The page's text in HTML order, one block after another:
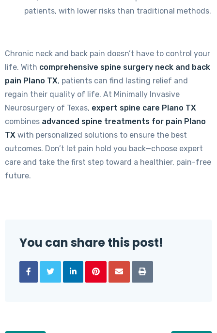
patients, with lower risks than traditional methods.
Chronic neck and back pain doesn’t have to control your
life. With comprehensive spine surgery neck and back
pain Plano TX, patients can find lasting relief and
regain their quality of life. At Minimally Invasive
Neurosurgery of Texas, expert spine care Plano TX
combines advanced spine treatments for pain Plano
TX with personalized solutions to ensure the best
outcomes. Don’t let pain hold you back—choose expert
care and take the first step toward a healthier, pain-free
future.
You can share this post!